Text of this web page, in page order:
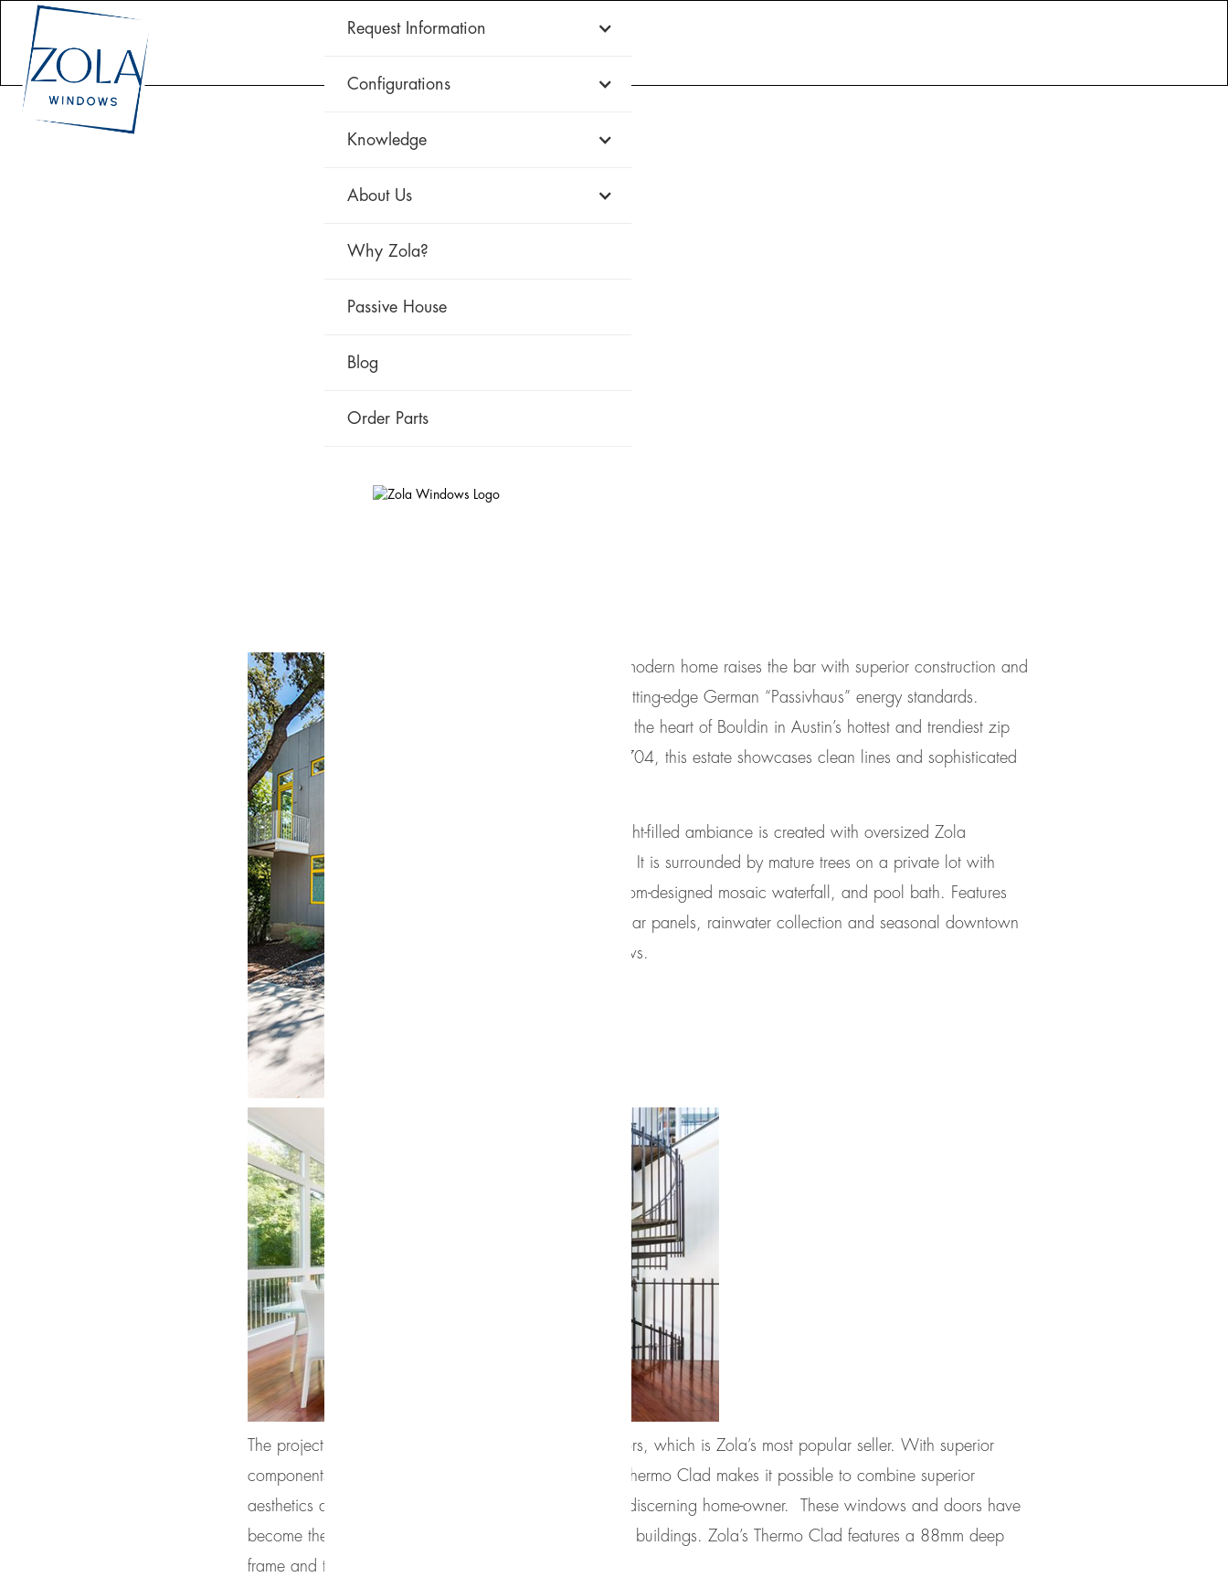
Request Information
Configurations
Knowledge
About Us
Why Zola?
Passive House
Blog
Order Parts
On the Market: Ultra-modern, German Passiv design
This ultra modern home raises the bar with superior construction and
features cutting-edge German “Passivhaus” energy standards.
Located in the heart of Bouldin in Austin’s hottest and trendiest zip
code, 78704, this estate showcases clean lines and sophisticated
Serene, light-filled ambiance is created with oversized Zola
Windows. It is surrounded by mature trees on a private lot with
pool, custom-designed mosaic waterfall, and pool bath. Features
include solar panels, rainwater collection and seasonal downtown
Austin views.
The project uses
line of windows and doors, which is Zola’s most popular seller. With superior
components, design, engineering, and craftsmanship, Thermo Clad makes it possible to combine superior
aesthetics and operability with energy-efficiency for the discerning home-owner. These windows and doors have
become the industry’s go-to choice for high-performance buildings. Zola’s Thermo Clad features a 88mm deep
frame and triple glazing.